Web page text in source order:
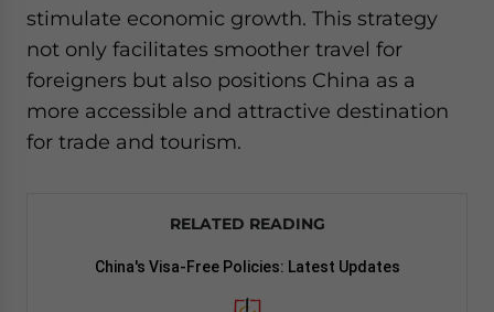
stimulate economic growth. This strategy
not only facilitates smoother travel for
foreigners but also positions China as a
more accessible and attractive destination
for trade and tourism.
RELATED READING
China's Visa-Free Policies: Latest Updates